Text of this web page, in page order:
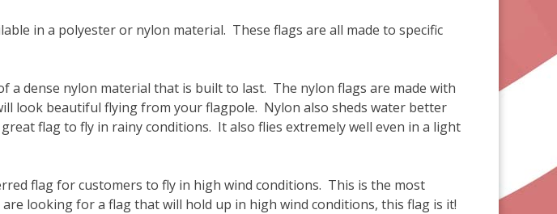
in a polyester or nylon material. These flags are all made to specific
a dense nylon material that is built to last. The nylon flags are made with
look beautiful flying from your flagpole. Nylon also sheds water better
flag to fly in rainy conditions. It also flies extremely well even in a light
flag for customers to fly in high wind conditions. This is the most
looking for a flag that will hold up in high wind conditions, this flag is it!